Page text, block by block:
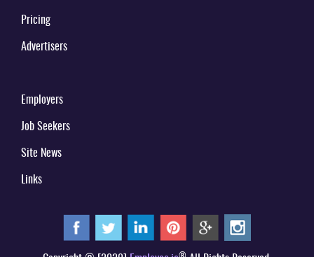
Pricing
Advertisers
Employers
Job Seekers
Site News
Links